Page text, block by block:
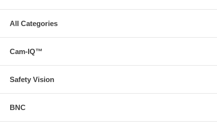
All Categories
Cam-IQ™
Safety Vision
BNC